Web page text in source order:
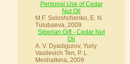
Personal Use of Cedar
Nut Oil
M.F. Soloshchenko, E. N.
Tulubaeva, 2009
Siberian Gift - Cedar Nut
Oil
A. V. Dyadigurov, Yuriy
Vasilevich Ten, P. L.
Meshalkina, 2009